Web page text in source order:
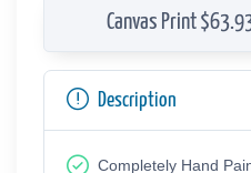
Canvas Print
Description
Completely Hand